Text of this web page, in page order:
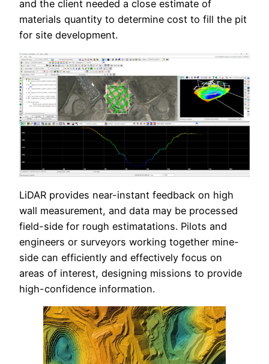
and the client needed a close estimate of
materials quantity to determine cost to fill the pit
for site development.
LiDAR provides near-instant feedback on high
wall measurement, and data may be processed
field-side for rough estimatations. Pilots and
engineers or surveyors working together mine-
side can efficiently and effectively focus on
areas of interest, designing missions to provide
high-confidence information.